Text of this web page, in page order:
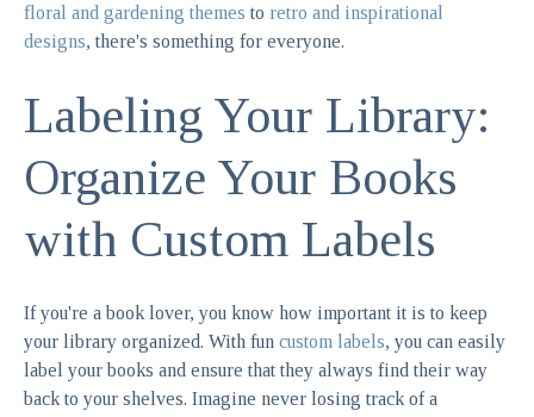
floral and gardening themes to retro and inspirational
designs, there's something for everyone.
Labeling Your Library:
Organize Your Books
with Custom Labels
If you're a book lover, you know how important it is to keep
your library organized. With fun custom labels, you can easily
label your books and ensure that they always find their way
back to your shelves. Imagine never losing track of a